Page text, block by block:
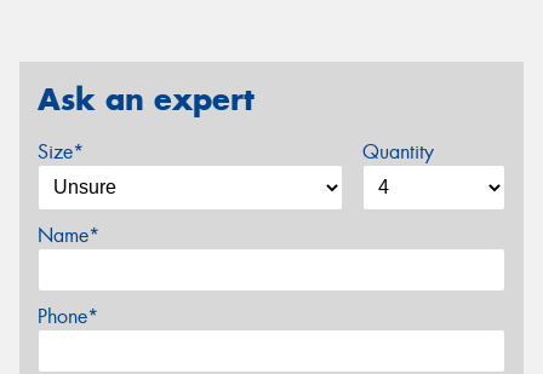
Ask an expert
Size* Quantity
Name*
Phone*